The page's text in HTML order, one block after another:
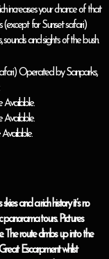
increases your chance of that
(except for Sunset safari)
sounds and sights of the bush.
Operated by Sanparks,
Available.
Available.
and a rich history it’s no
panorama tours. Pictures
The route climbs up into the
Escarpment whilst